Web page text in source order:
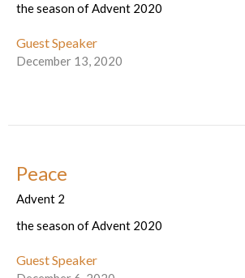
the season of Advent 2020
Guest Speaker
December 13, 2020
Peace
Advent 2
the season of Advent 2020
Guest Speaker